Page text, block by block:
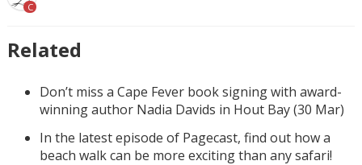
C
Related
Don’t miss a Cape Fever book signing with award-
winning author Nadia Davids in Hout Bay (30 Mar)
In the latest episode of Pagecast, find out how a
beach walk can be more exciting than any safari!